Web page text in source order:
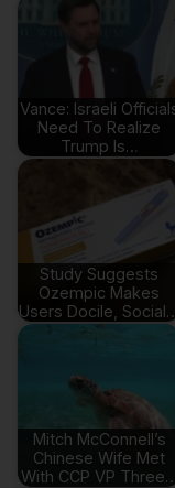
Vance: Israeli
Need To Realize
Trump Is…
Study Suggests
Ozempic Makes
Users Docile,
Mitch McConnell’s
Chinese Wife Met
With CCP VP Three…